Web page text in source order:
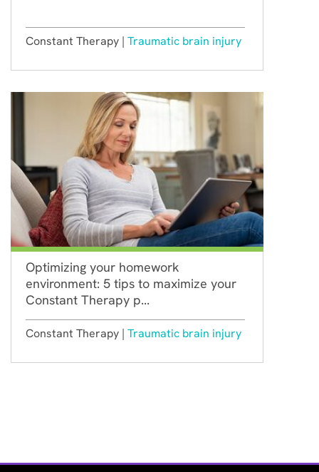
Constant Therapy | Traumatic brain injury
Optimizing your homework
environment: 5 tips to maximize your
Constant Therapy p...
Constant Therapy | Traumatic brain injury